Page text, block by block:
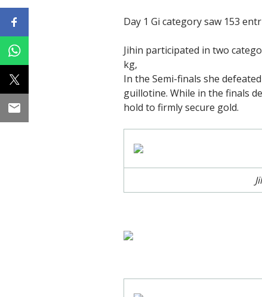
Day 1 Gi category saw 153
Jihin participated in two
kg,
In the Semi-finals she
guillotine. While in the finals
hold to firmly secure gold.